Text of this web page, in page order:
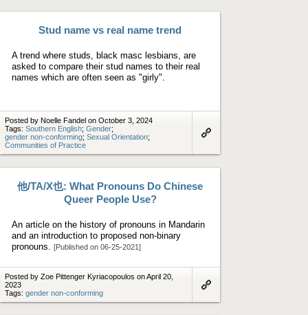
Stud name vs real name trend
A trend where studs, black masc lesbians, are
asked to compare their stud names to their real
names which are often seen as "girly".
Posted by Noelle Fandel on October 3, 2024
Tags: Southern English; Gender;
gender non-conforming; Sexual Orientation;
Communities of Practice
他/TA/X也: What Pronouns Do Chinese
Queer People Use?
An article on the history of pronouns in Mandarin
and an introduction to proposed non-binary
pronouns.
[Published on 06-25-2021]
Posted by Zoe Pittenger Kyriacopoulos on April 20,
2023
Tags: gender non-conforming
to